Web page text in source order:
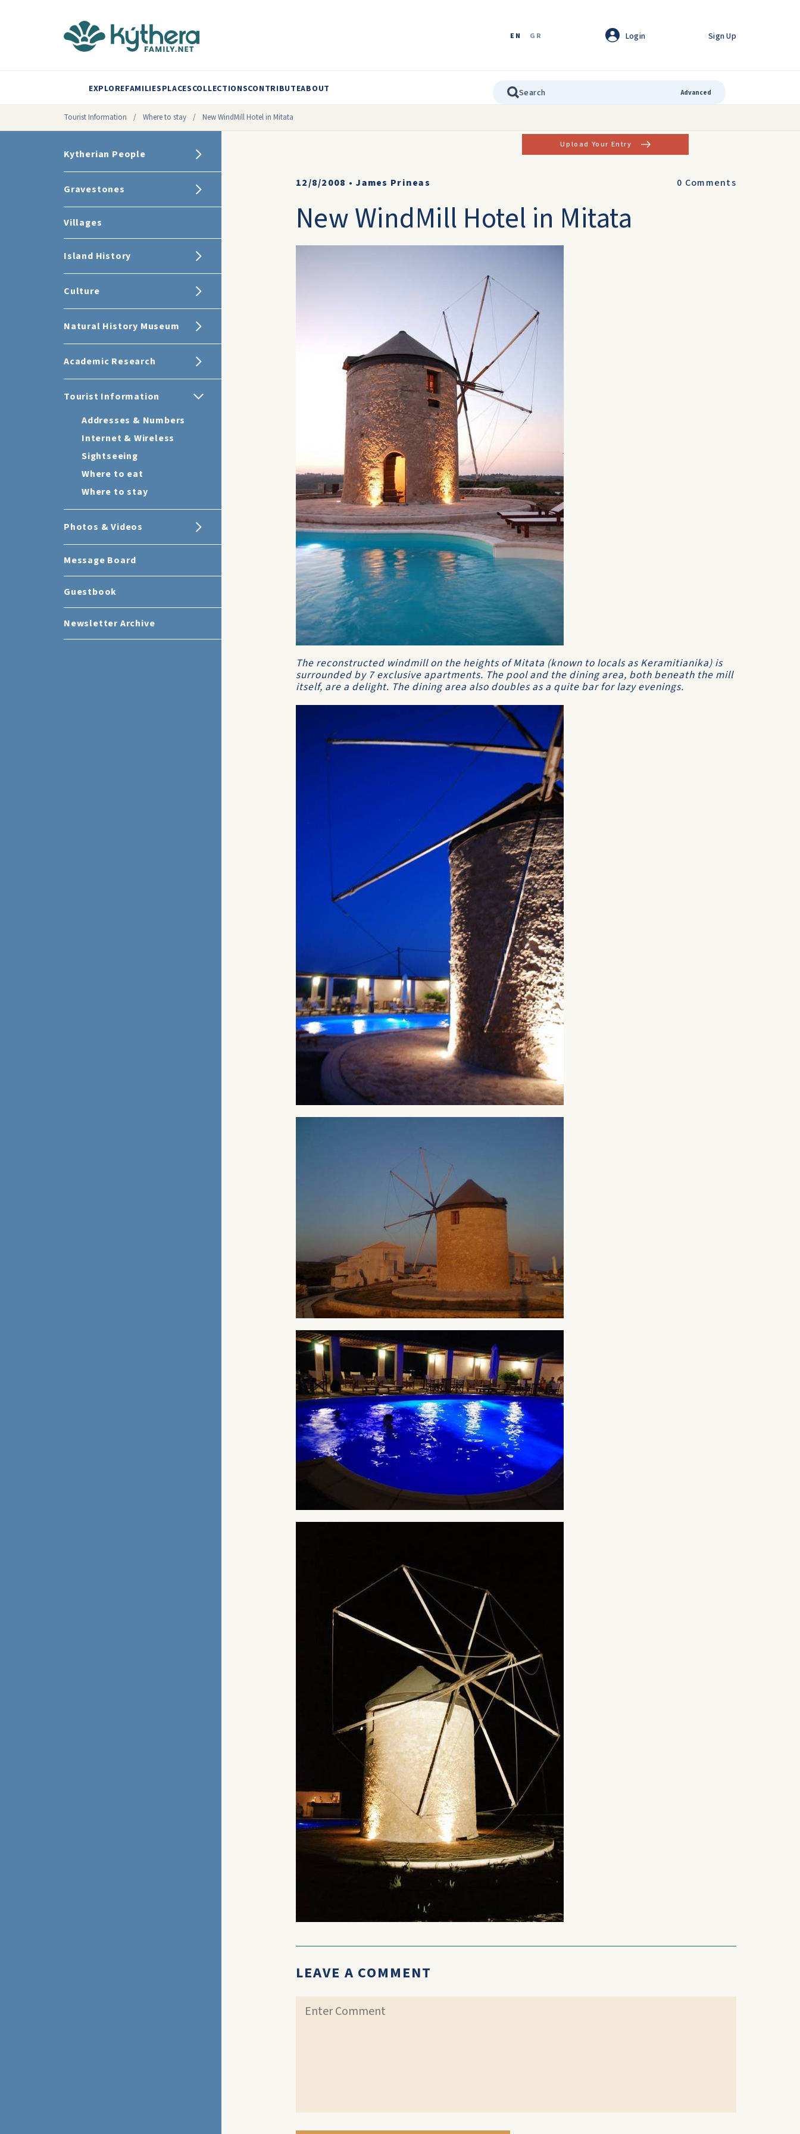
EN GR Login Sign Up
EXPLOREFAMILIESPLACESCOLLECTIONSCONTRIBUTEABOUT Advanced
Tourist Information / Where to stay / New WindMill Hotel in Mitata
Kytherian People
Gravestones
Villages
Island History
Culture
Natural History Museum
Academic Research
Tourist Information
Addresses & Numbers
Internet & Wireless
Sightseeing
Where to eat
Where to stay
Photos & Videos
Message Board
Guestbook
Newsletter Archive
Upload Your Entry
12/8/2008 • James Prineas 0 Comments
New WindMill Hotel in Mitata
The reconstructed windmill on the heights of Mitata (known to locals as Keramitianika) is
surrounded by 7 exclusive apartments. The pool and the dining area, both beneath the mill
itself, are a delight. The dining area also doubles as a quite bar for lazy evenings.
LEAVE A COMMENT